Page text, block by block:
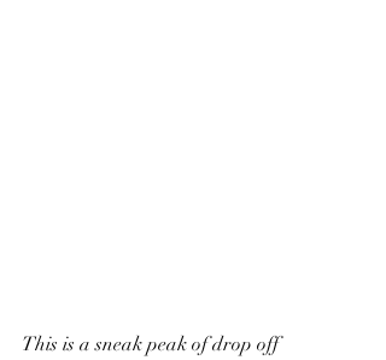
This is a sneak peak of drop off